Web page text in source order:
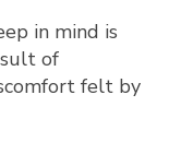
in mind is
of
felt by